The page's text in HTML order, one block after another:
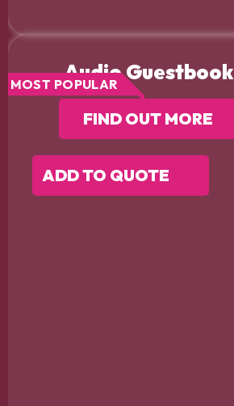
Audio Guestbook
MOST POPULAR
FIND OUT MORE
ADD TO QUOTE